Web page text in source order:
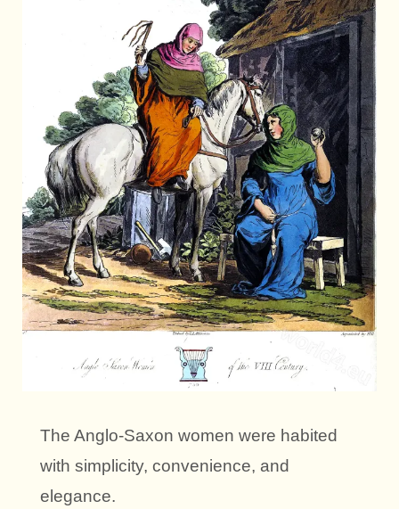
The Anglo-Saxon women were habited
with simplicity, convenience, and
elegance.